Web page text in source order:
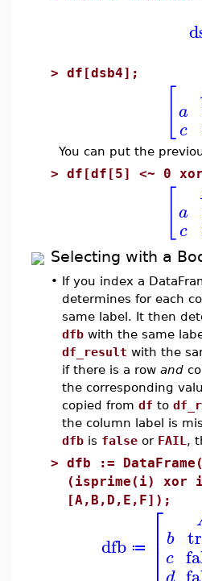
> df[dsb4];
a
c
You can put the
> df[df[5] <~ 0
a
c
Selecting with a
• If you index a
determines for each
same label. It then
dfb with the same
df_result with the
if there is a row and
the corresponding
copied from df to
the column label is
dfb is false or FAIL ,
> dfb :=
(isprime(i) xor
[A,B,D,E,F]);
dfb ≔ ⎡
⎢ b
c